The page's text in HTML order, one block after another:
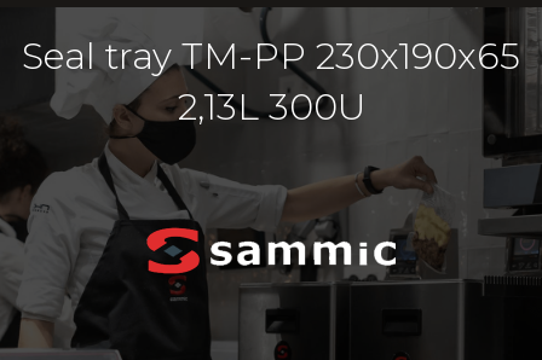
Seal tray TM-PP 230x190x65
2,13L 300U